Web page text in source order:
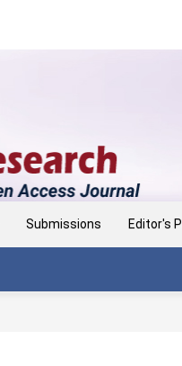
Submissions Editor's